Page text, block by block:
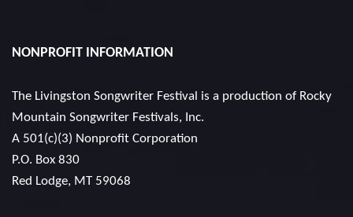
NONPROFIT INFORMATION
The Livingston Songwriter Festival is a production of Rocky
Mountain Songwriter Festivals, Inc.
A 501(c)(3) Nonprofit Corporation
P.O. Box 830
Red Lodge, MT 59068